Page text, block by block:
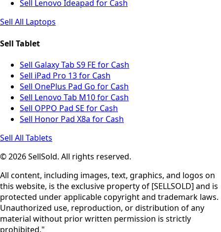
Sell Lenovo Ideapad for Cash
Sell All Laptops
Sell Tablet
Sell Galaxy Tab S9 FE for Cash
Sell iPad Pro 13 for Cash
Sell OnePlus Pad Go for Cash
Sell Lenovo Tab M10 for Cash
Sell OPPO Pad SE for Cash
Sell Honor Pad X8a for Cash
Sell All Tablets
© 2026 SellSold. All rights reserved.
All content, including images, text, graphics, and logos on
this website, is the exclusive property of [SELLSOLD] and is
protected under applicable copyright and trademark laws.
Unauthorized use, reproduction, or distribution of any
material without prior written permission is strictly
prohibited."